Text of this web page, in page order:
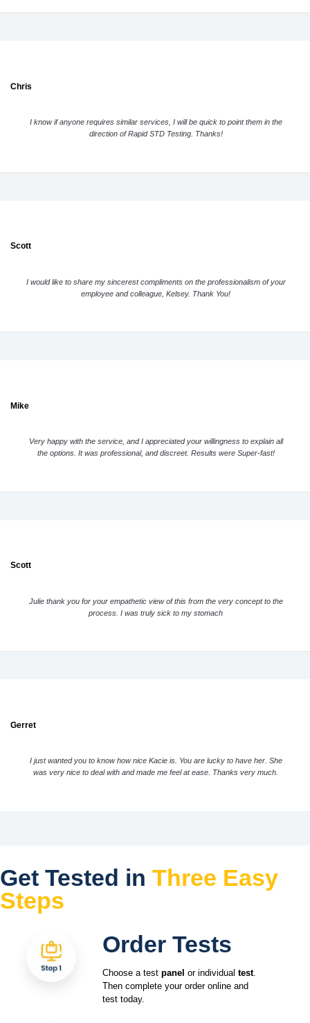
Chris
I know if anyone requires similar services, I will be quick to point them in the
direction of Rapid STD Testing. Thanks!
Scott
I would like to share my sincerest compliments on the professionalism of your
employee and colleague, Kelsey. Thank You!
Mike
Very happy with the service, and I appreciated your willingness to explain all
the options. It was professional, and discreet. Results were Super-fast!
Scott
Julie thank you for your empathetic view of this from the very concept to the
process. I was truly sick to my stomach
Gerret
I just wanted you to know how nice Kacie is. You are lucky to have her. She
was very nice to deal with and made me feel at ease. Thanks very much.
Get Tested in Three Easy
Steps
Order Tests
Choose a test panel or individual test.
Then complete your order online and
test today.